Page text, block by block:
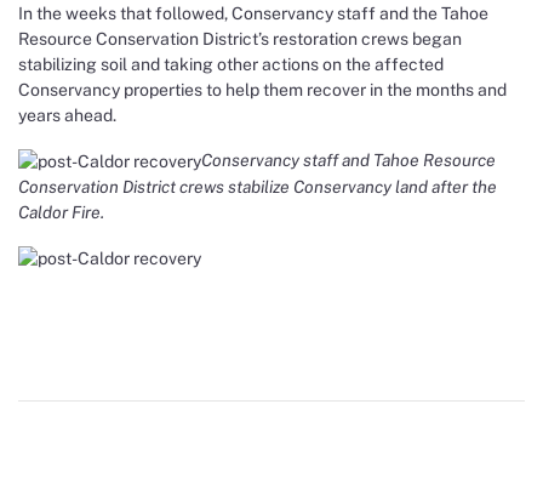
In the weeks that followed, Conservancy staff and the Tahoe
Resource Conservation District’s restoration crews began
stabilizing soil and taking other actions on the affected
Conservancy properties to help them recover in the months and
years ahead.
Conservancy staff and Tahoe Resource
Conservation District crews stabilize Conservancy land after the
Caldor Fire.